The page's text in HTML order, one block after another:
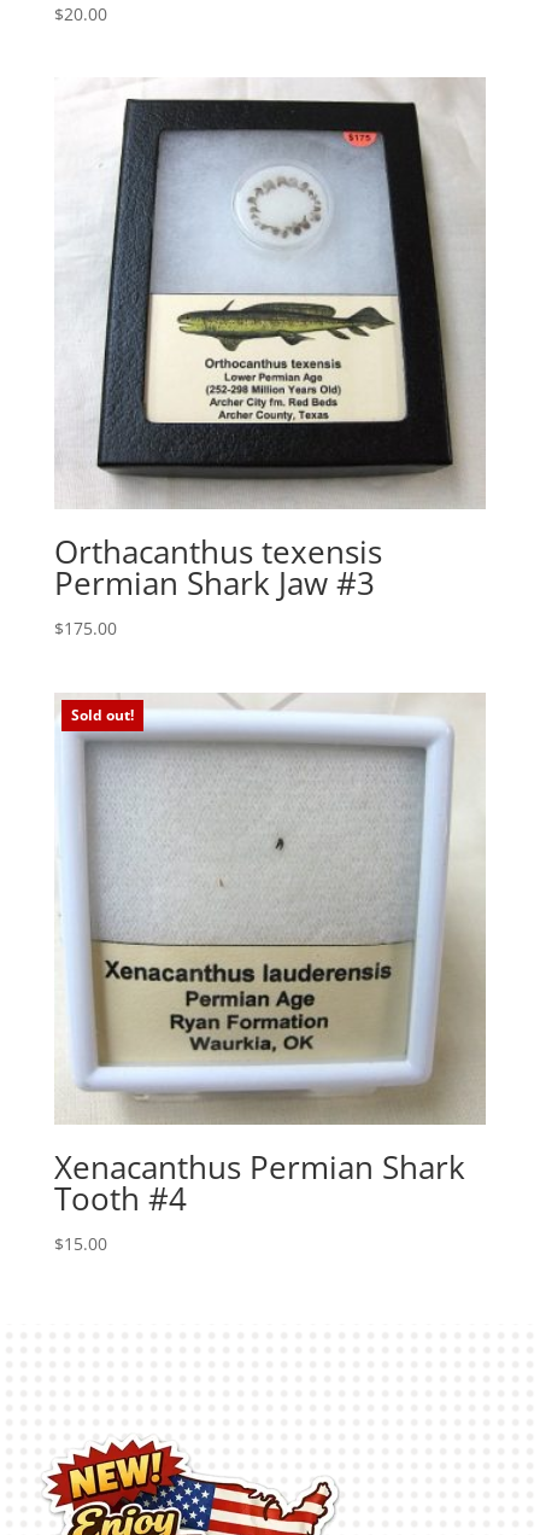
$20.00
Orthacanthus texensis
Permian Shark Jaw #3
$175.00
Sold out!
Xenacanthus Permian Shark
Tooth #4
$15.00